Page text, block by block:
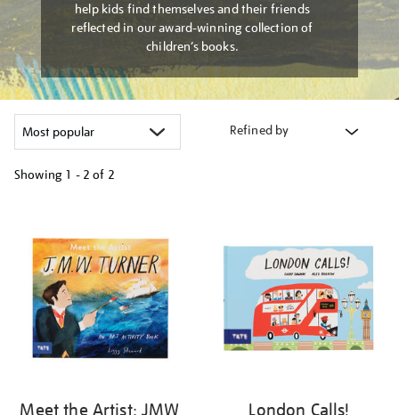
help kids find themselves and their friends
reflected in our award-winning collection of
children’s books.
Refined by
Showing 1 - 2 of 2
results
Meet the Artist: JMW
London Calls!